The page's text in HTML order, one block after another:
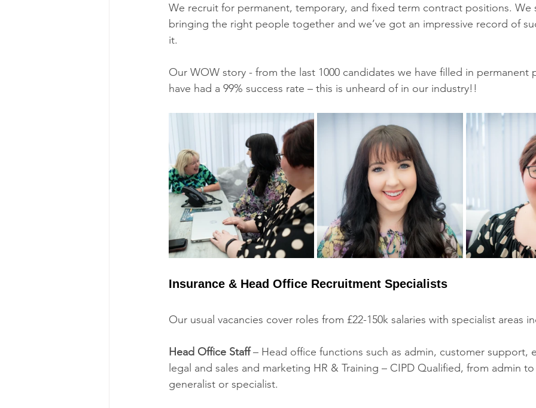
We recruit for permanent, temporary, and fixed term contract positions. We
bringing the right people together and we’ve got an impressive record of
it.
Our WOW story - from the last 1000 candidates we have filled in
have had a 99% success rate – this is unheard of in our industry!!
Insurance & Head Office Recruitment Specialists
Our usual vacancies cover roles from £22-150k salaries with specialist areas
Head Office Staff – Head office functions such as admin, customer support,
legal and sales and marketing HR & Training – CIPD Qualified, from admin
generalist or specialist.